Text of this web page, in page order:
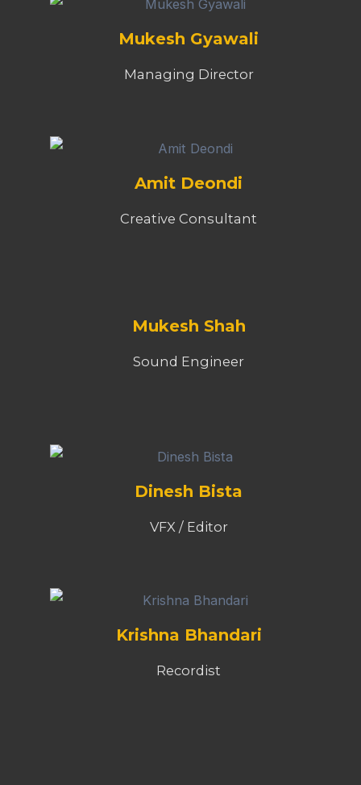
Mukesh Gyawali
Managing Director
Amit Deondi
Creative Consultant
Mukesh Shah
Sound Engineer
Dinesh Bista
VFX / Editor
Krishna Bhandari
Recordist